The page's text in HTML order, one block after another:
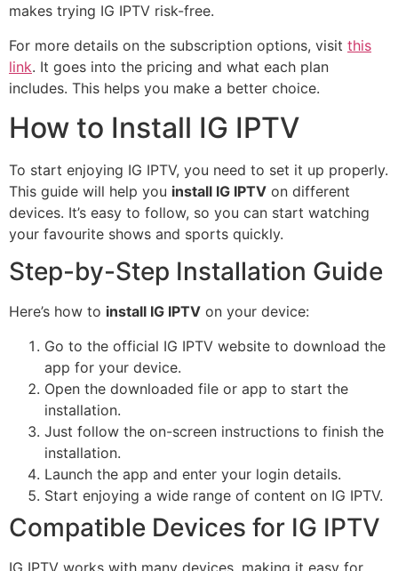
makes trying IG IPTV risk-free.
For more details on the subscription options, visit this
link. It goes into the pricing and what each plan
includes. This helps you make a better choice.
How to Install IG IPTV
To start enjoying IG IPTV, you need to set it up properly.
This guide will help you install IG IPTV on different
devices. It’s easy to follow, so you can start watching
your favourite shows and sports quickly.
Step-by-Step Installation Guide
Here’s how to install IG IPTV on your device:
Go to the official IG IPTV website to download the
app for your device.
Open the downloaded file or app to start the
installation.
Just follow the on-screen instructions to finish the
installation.
Launch the app and enter your login details.
Start enjoying a wide range of content on IG IPTV.
Compatible Devices for IG IPTV
IG IPTV works with many devices, making it easy for